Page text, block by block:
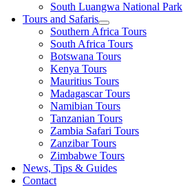
South Luangwa National Park
Tours and Safaris
Southern Africa Tours
South Africa Tours
Botswana Tours
Kenya Tours
Mauritius Tours
Madagascar Tours
Namibian Tours
Tanzanian Tours
Zambia Safari Tours
Zanzibar Tours
Zimbabwe Tours
News, Tips & Guides
Contact